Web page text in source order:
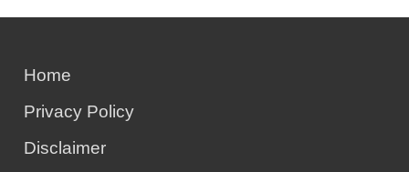
Home
Privacy Policy
Disclaimer